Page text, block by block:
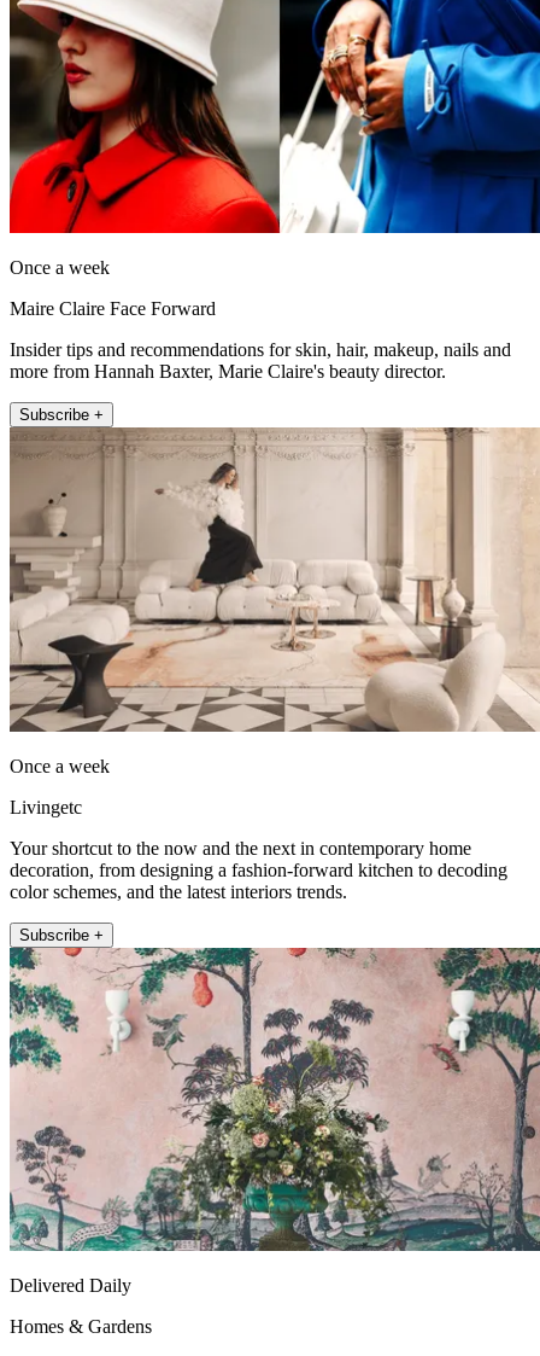
Once a week
Maire Claire Face Forward
Insider tips and recommendations for skin, hair, makeup, nails and
more from Hannah Baxter, Marie Claire's beauty director.
Subscribe +
Once a week
Livingetc
Your shortcut to the now and the next in contemporary home
decoration, from designing a fashion-forward kitchen to decoding
color schemes, and the latest interiors trends.
Subscribe +
Delivered Daily
Homes & Gardens